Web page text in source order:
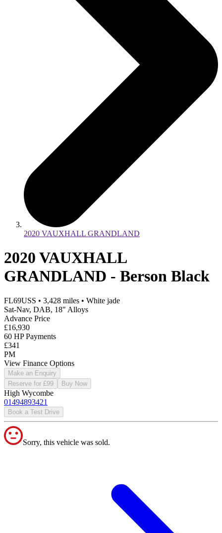
2020 VAUXHALL GRANDLAND
2020 VAUXHALL
GRANDLAND - Berson Black
FL69USS • 3,428 miles • White jade
Sat-Nav, DAB, 18" Alloys
Advance Price
£16,930
60 HP Payments
£341
PM
View Finance Options
Make an Enquiry
Reserve for £99
Buy Now
High Wycombe
01494893421
Book a Test Drive
Sorry, this vehicle was sold.